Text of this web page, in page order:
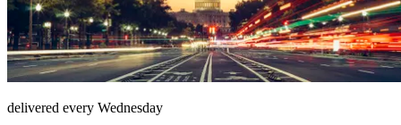
delivered every Wednesday